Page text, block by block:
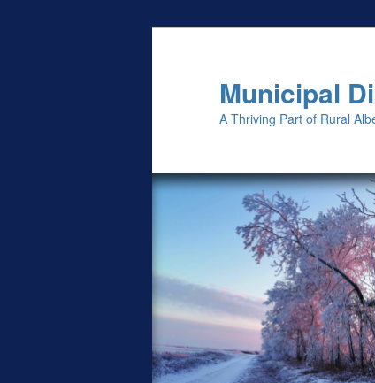
Municipal
A Thriving Part of Rural